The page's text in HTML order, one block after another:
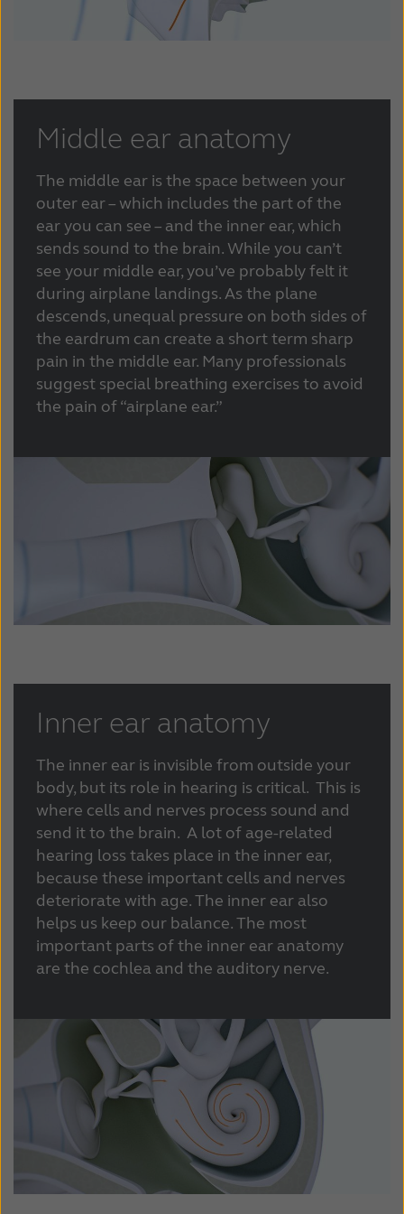
India
Latinoamérica Netherlands
Schweiz Suisse
Suomi Sverige
Türkçe United Kingdom
United States Österreich
عربي 日本
Middle ear anatomy
The middle ear is the space between your
outer ear – which includes the part of the
ear you can see – and the inner ear, which
sends sound to the brain. While you can’t
see your middle ear, you’ve probably felt it
during airplane landings. As the plane
descends, unequal pressure on both sides of
the eardrum can create a short term sharp
pain in the middle ear. Many professionals
suggest special breathing exercises to avoid
the pain of “airplane ear.”
Inner ear anatomy
The inner ear is invisible from outside your
body, but its role in hearing is critical. This is
where cells and nerves process sound and
send it to the brain. A lot of age-related
hearing loss takes place in the inner ear,
because these important cells and nerves
deteriorate with age. The inner ear also
helps us keep our balance. The most
important parts of the inner ear anatomy
are the cochlea and the auditory nerve.